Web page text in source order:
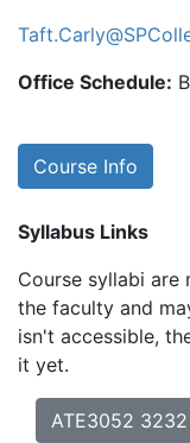
Office Schedule:
Course Info
Syllabus Links
Course syllabi
the faculty and
isn't accessible,
it yet.
ATE3052